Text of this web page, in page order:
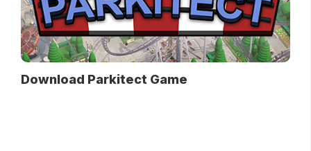
Download Parkitect Game